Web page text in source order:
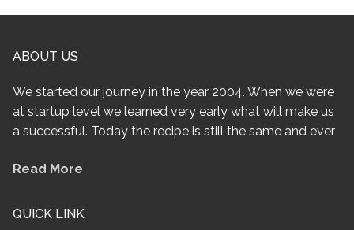
ABOUT US
We started our journey in the year 2004. When we were
at startup level we learned very early what will make us
a successful. Today the recipe is still the same and ever
Read More
QUICK LINK